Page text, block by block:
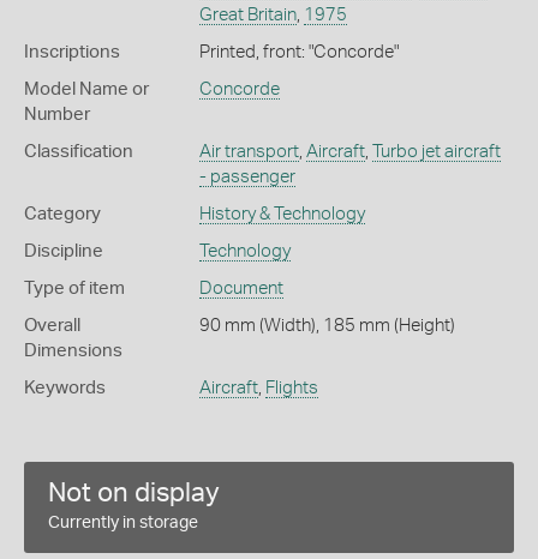
Great Britain, 1975
Inscriptions Printed, front: "Concorde"
Model Name or
Number
Concorde
Classification Air transport, Aircraft, Turbo jet aircraft
- passenger
Category History & Technology
Discipline Technology
Type of item Document
Overall
Dimensions
90 mm (Width), 185 mm (Height)
Keywords Aircraft, Flights
Not on display
Currently in storage